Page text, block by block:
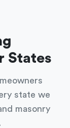
States
state we
masonry